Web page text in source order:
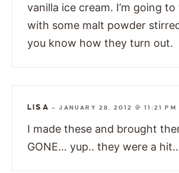
vanilla ice cream. I’m going
with some malt powder
you know how they turn out.
LISA —JANUARY 28, 2012 @ 11:21 PM
I made these and brought
GONE… yup.. they were a hit..